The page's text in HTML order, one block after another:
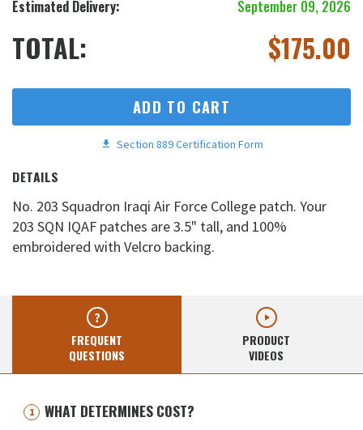
Estimated Delivery:
September 09, 2026
TOTAL: $175.00
ADD TO CART
Section 889 Certification Form
DETAILS
No. 203 Squadron Iraqi Air Force College patch. Your
203 SQN IQAF patches are 3.5" tall, and 100%
embroidered with Velcro backing.
FREQUENT
QUESTIONS
PRODUCT
VIDEOS
WHAT DETERMINES COST?